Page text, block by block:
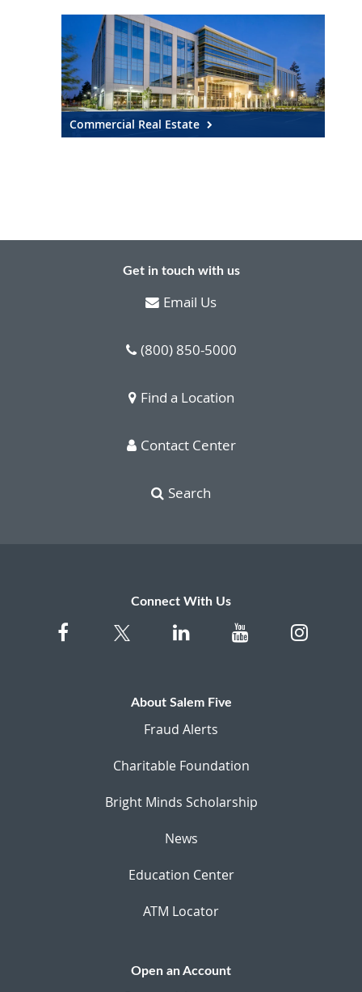
Commercial Real Estate
Get in touch with us
Email Us
(800) 850-5000
Find a Location
Contact Center
Search
Connect With Us
About Salem Five
Fraud Alerts
Charitable Foundation
Bright Minds Scholarship
News
Education Center
ATM Locator
Open an Account